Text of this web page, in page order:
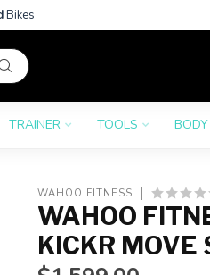
Bikes
TRAINER TOOLS
WAHOO FITNESS
WAHOO
KICKR MOVE